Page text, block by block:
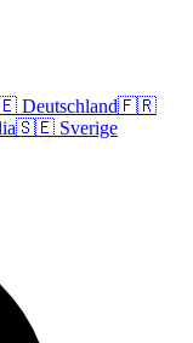
Deutschland🇫🇷
🇸🇪 Sverige